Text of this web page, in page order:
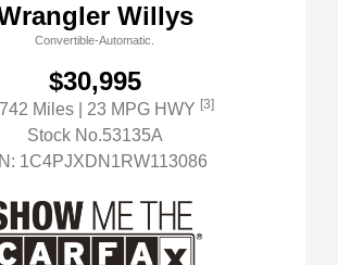
Willys
Convertible-Automatic.
$30,995
Miles | 23 MPG HWY [3]
Stock No.53135A
1C4PJXDN1RW113086